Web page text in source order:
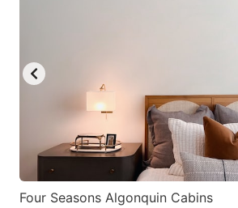
Four Seasons Algonquin Cabins